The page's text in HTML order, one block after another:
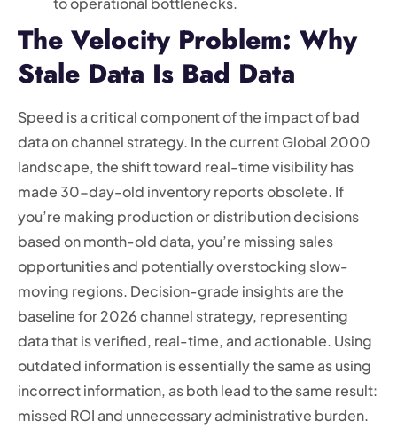
The Velocity Problem: Why
Stale Data Is Bad Data
Speed is a critical component of the impact of bad
data on channel strategy. In the current Global 2000
landscape, the shift toward real-time visibility has
made 30-day-old inventory reports obsolete. If
you’re making production or distribution decisions
based on month-old data, you’re missing sales
opportunities and potentially overstocking slow-
moving regions. Decision-grade insights are the
baseline for 2026 channel strategy, representing
data that is verified, real-time, and actionable. Using
outdated information is essentially the same as using
incorrect information, as both lead to the same result:
missed ROI and unnecessary administrative burden.